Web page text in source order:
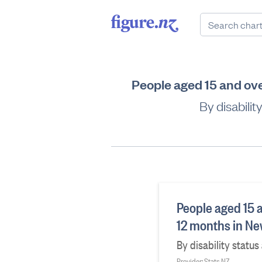
People aged 15 and
By
People aged
12 months in
By disability status